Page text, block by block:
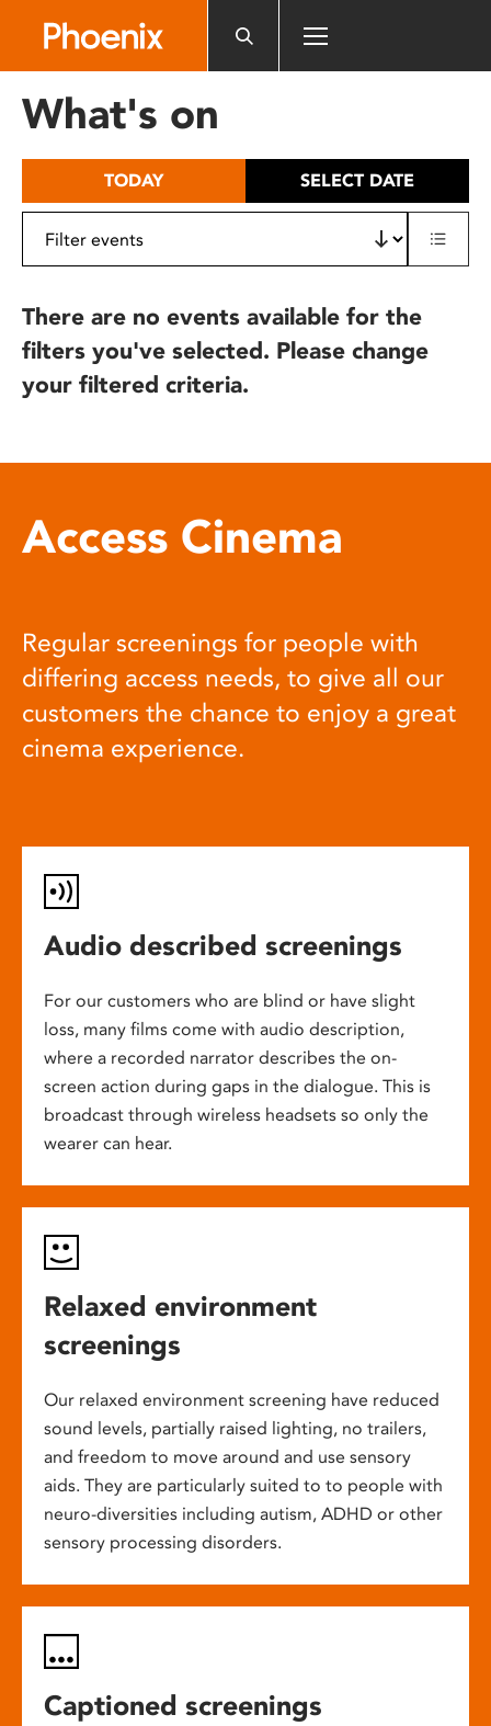
includes
What's on
TODAY SELECT DATE
There are no events available for the
filters you've selected. Please change
your filtered criteria.
Access Cinema
Regular screenings for people with
differing access needs, to give all our
customers the chance to enjoy a great
cinema experience.
Audio described screenings
For our customers who are blind or have slight
loss, many films come with audio description,
where a recorded narrator describes the on-
screen action during gaps in the dialogue. This is
broadcast through wireless headsets so only the
wearer can hear.
Relaxed environment
screenings
Our relaxed environment screening have reduced
sound levels, partially raised lighting, no trailers,
and freedom to move around and use sensory
aids. They are particularly suited to to people with
neuro-diversities including autism, ADHD or other
sensory processing disorders.
Captioned screenings